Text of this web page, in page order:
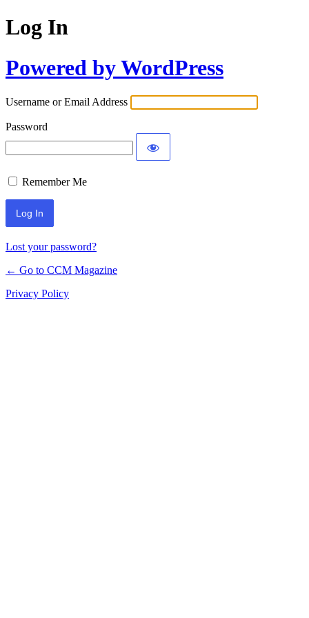
Log In
Powered by WordPress
Username or Email Address
Password
Remember Me
Lost your password?
← Go to CCM Magazine
Privacy Policy